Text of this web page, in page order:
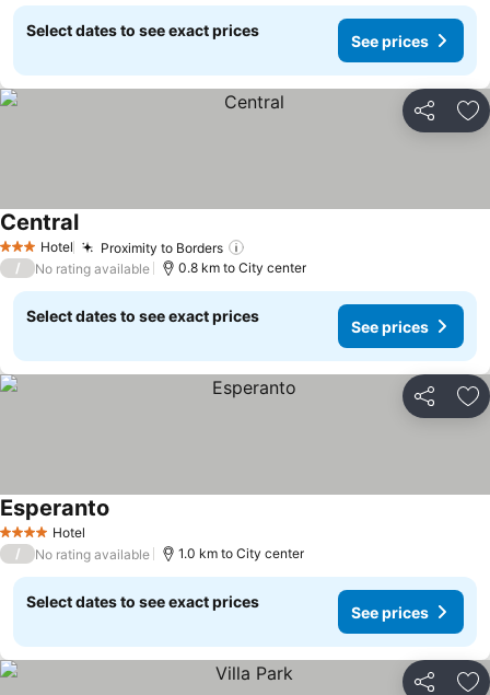
Select dates to see exact prices
See prices
Share
3 StarsHotel Proximity to Borders
CentralSee prices
/ No rating available 0.8 km to City center
Select dates to see exact prices
See prices
Share
4 Stars Hotel
Esperanto
/ No rating available 1.0 km to City center
Select dates to see exact prices
See prices